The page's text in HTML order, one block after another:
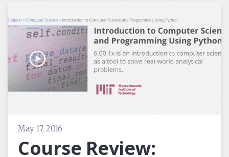
May 17, 2016
Course Review: